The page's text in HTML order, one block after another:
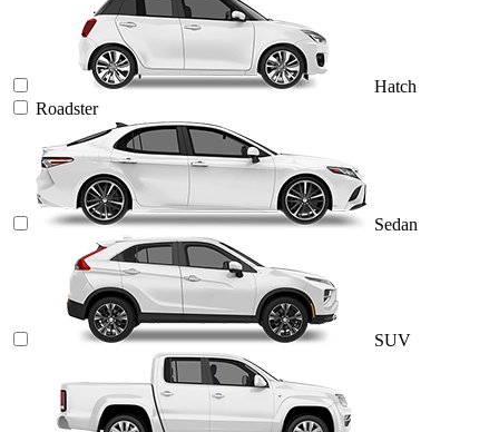
Hatch
Roadster
Sedan
SUV